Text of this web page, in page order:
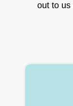
out to us